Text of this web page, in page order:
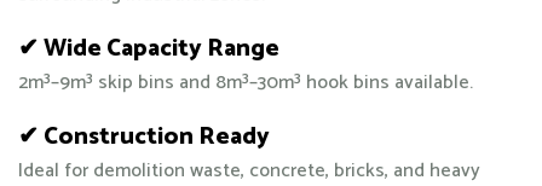
✔ Wide Capacity Range
2m³–9m³ skip bins and 8m³–30m³ hook bins available.
✔ Construction Ready
Ideal for demolition waste, concrete, bricks, and heavy